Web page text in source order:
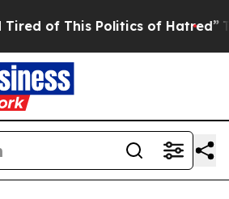
of This Politics of Hatred” The